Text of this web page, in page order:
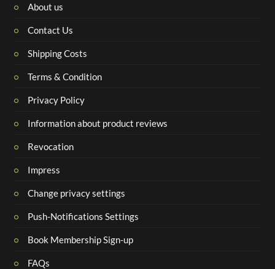
About us
Contact Us
Shipping Costs
Terms & Condition
Privacy Policy
Information about product reviews
Revocation
Impress
Change privacy settings
Push-Notifications Settings
Book Membership Sign-up
FAQs